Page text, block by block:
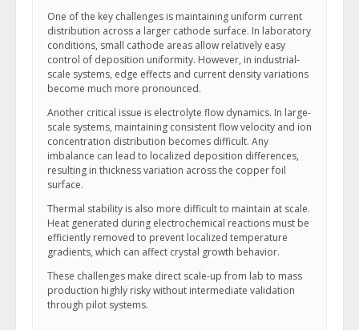
One of the key challenges is maintaining uniform current
distribution across a larger cathode surface. In laboratory
conditions, small cathode areas allow relatively easy
control of deposition uniformity. However, in industrial-
scale systems, edge effects and current density variations
become much more pronounced.
Another critical issue is electrolyte flow dynamics. In large-
scale systems, maintaining consistent flow velocity and ion
concentration distribution becomes difficult. Any
imbalance can lead to localized deposition differences,
resulting in thickness variation across the copper foil
surface.
Thermal stability is also more difficult to maintain at scale.
Heat generated during electrochemical reactions must be
efficiently removed to prevent localized temperature
gradients, which can affect crystal growth behavior.
These challenges make direct scale-up from lab to mass
production highly risky without intermediate validation
through pilot systems.